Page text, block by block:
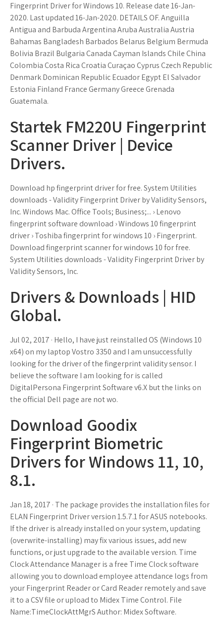
Fingerprint Driver for Windows 10. Release date 16-Jan-
2020. Last updated 16-Jan-2020. DETAILS OF. Anguilla
Antigua and Barbuda Argentina Aruba Australia Austria
Bahamas Bangladesh Barbados Belarus Belgium Bermuda
Bolivia Brazil Bulgaria Canada Cayman Islands Chile China
Colombia Costa Rica Croatia Curaçao Cyprus Czech Republic
Denmark Dominican Republic Ecuador Egypt El Salvador
Estonia Finland France Germany Greece Grenada
Guatemala.
Startek FM220U Fingerprint
Scanner Driver | Device
Drivers.
Download hp fingerprint driver for free. System Utilities
downloads - Validity Fingerprint Driver by Validity Sensors,
Inc. Windows Mac. Office Tools; Business;... › Lenovo
fingerprint software download › Windows 10 fingerprint
driver › Toshiba fingerprint for windows 10 › Fingerprint.
Download fingerprint scanner for windows 10 for free.
System Utilities downloads - Validity Fingerprint Driver by
Validity Sensors, Inc.
Drivers & Downloads | HID
Global.
Jul 02, 2017 · Hello, I have just reinstalled OS (Windows 10
x64) on my laptop Vostro 3350 and I am unsuccessfully
looking for the driver of the fingerprint validity sensor. I
believe the software I am looking for is called
DigitalPersona Fingerprint Software v6.X but the links on
the official Dell page are not wo.
Download Goodix
Fingerprint Biometric
Drivers for Windows 11, 10,
8.1.
Jan 18, 2017 · The package provides the installation files for
ELAN Fingerprint Driver version 1.5.7.1 for ASUS notebooks.
If the driver is already installed on your system, updating
(overwrite-installing) may fix various issues, add new
functions, or just upgrade to the available version. Time
Clock Attendance Manager is a free Time Clock software
allowing you to download employee attendance logs from
your Fingerprint Reader or Card Reader remotely and save
it to a CSV file or upload to Midex Time Control. File
Name:TimeClockAttMgrS Author: Midex Software.